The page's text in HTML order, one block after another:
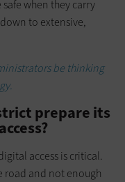
when they carry
to extensive,
be thinking
prepare its
access is critical.
road and not enough